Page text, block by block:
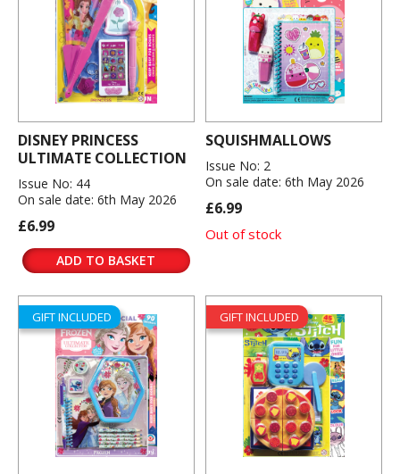
DISNEY PRINCESS
ULTIMATE COLLECTION
Issue No: 44
On sale date: 6th May 2026
£6.99
ADD TO BASKET
SQUISHMALLOWS
Issue No: 2
On sale date: 6th May 2026
£6.99
Out of stock
GIFT INCLUDED GIFT INCLUDED